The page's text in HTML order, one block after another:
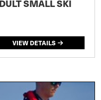
SMALL SKI
VIEW DETAILS